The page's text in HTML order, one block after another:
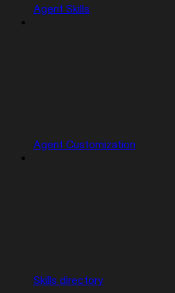
Agent Skills
Agent Customization
Skills directory